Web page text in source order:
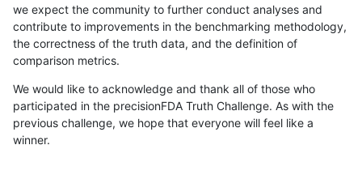
we expect the community to further conduct analyses and
contribute to improvements in the benchmarking methodology,
the correctness of the truth data, and the definition of
comparison metrics.
We would like to acknowledge and thank all of those who
participated in the precisionFDA Truth Challenge. As with the
previous challenge, we hope that everyone will feel like a
winner.